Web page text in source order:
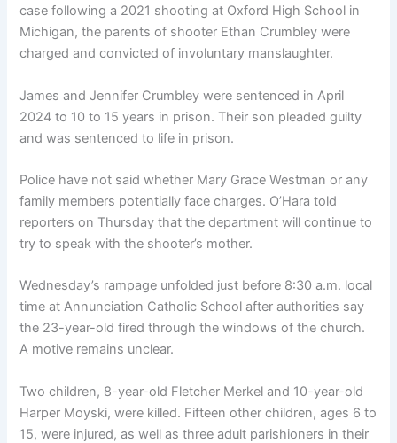
case following a 2021 shooting at Oxford High School in
Michigan, the parents of shooter Ethan Crumbley were
charged and convicted of involuntary manslaughter.
James and Jennifer Crumbley were sentenced in April
2024 to 10 to 15 years in prison. Their son pleaded guilty
and was sentenced to life in prison.
Police have not said whether Mary Grace Westman or any
family members potentially face charges. O’Hara told
reporters on Thursday that the department will continue to
try to speak with the shooter’s mother.
Wednesday’s rampage unfolded just before 8:30 a.m. local
time at Annunciation Catholic School after authorities say
the 23-year-old fired through the windows of the church.
A motive remains unclear.
Two children, 8-year-old Fletcher Merkel and 10-year-old
Harper Moyski, were killed. Fifteen other children, ages 6 to
15, were injured, as well as three adult parishioners in their